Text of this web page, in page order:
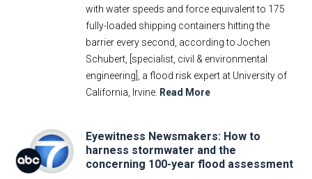
with water speeds and force equivalent to 175
fully-loaded shipping containers hitting the
barrier every second, according to Jochen
Schubert, [specialist, civil & environmental
engineering], a flood risk expert at University of
California, Irvine. Read More
Eyewitness Newsmakers: How to
harness stormwater and the
concerning 100-year flood assessment